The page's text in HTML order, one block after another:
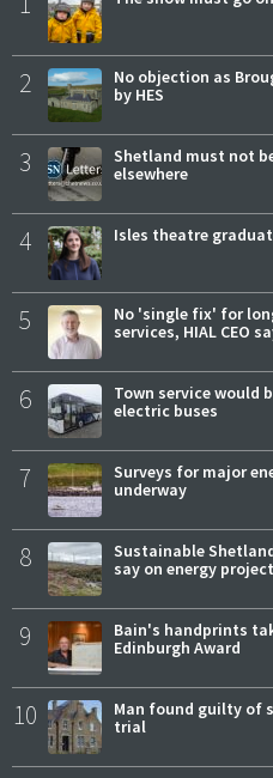
2
No objection as
by HES
3
Shetland must not
elsewhere
4 Isles theatre
5
No 'single fix' for
services, HIAL CEO
6
Town service would
electric buses
7
Surveys for major
underway
8
Sustainable
say on energy
9
Bain's handprints
Edinburgh Award
10
Man found guilty of
trial